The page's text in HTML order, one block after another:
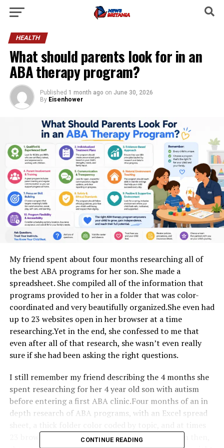
HEALTH
What should parents look for in an
ABA therapy program?
Published 1 month ago on June 30, 2026
By Eisenhower
My friend spent about four months researching all of
the best ABA programs for her son. She made a
spreadsheet. She compiled all of the information that
programs provided to her in a folder that was color-
coordinated and very beautifully organized.She even had
up to 23 websites open in her browser at a time
researching.Yet in the end, she confessed to me that
even after all of that research, she wasn’t even really
sure if she had been asking the right questions.
I still remember my friend describing the 4 months she
spent researching for her 4 year old son with autism
before entering a first ABA clinic.Four months of an in
depth research of ABA programs, with an Excel spread
23 browser tabs open on her computer. And even then,
CONTINUE READING